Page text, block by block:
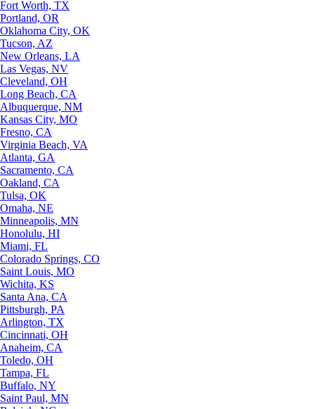
Fort Worth, TX
Portland, OR
Oklahoma City, OK
Tucson, AZ
New Orleans, LA
Las Vegas, NV
Cleveland, OH
Long Beach, CA
Albuquerque, NM
Kansas City, MO
Fresno, CA
Virginia Beach, VA
Atlanta, GA
Sacramento, CA
Oakland, CA
Tulsa, OK
Omaha, NE
Minneapolis, MN
Honolulu, HI
Miami, FL
Colorado Springs, CO
Saint Louis, MO
Wichita, KS
Santa Ana, CA
Pittsburgh, PA
Arlington, TX
Cincinnati, OH
Anaheim, CA
Toledo, OH
Tampa, FL
Buffalo, NY
Saint Paul, MN